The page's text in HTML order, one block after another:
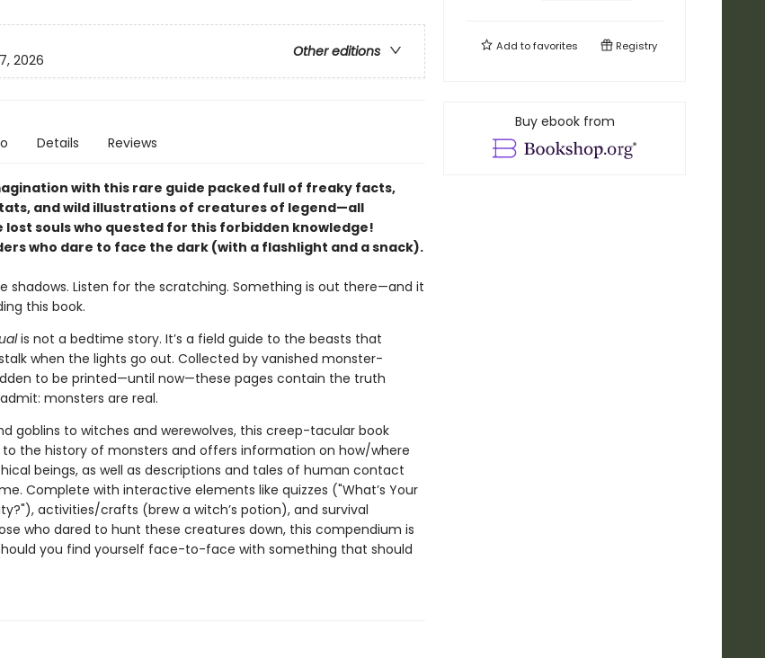
Other editions
2026
Details Reviews
with this rare guide packed full of freaky facts,
and wild illustrations of creatures of legend—all
lost souls who quested for this forbidden knowledge!
who dare to face the dark (with a flashlight and a snack).
shadows. Listen for the scratching. Something is out there—and it
this book.
is not a bedtime story. It’s a field guide to the beasts that
when the lights go out. Collected by vanished monster-
to be printed—until now—these pages contain the truth
monsters are real.
goblins to witches and werewolves, this creep-tacular book
to the history of monsters and offers information on how/where
beings, as well as descriptions and tales of human contact
Complete with interactive elements like quizzes ("What’s Your
activities/crafts (brew a witch’s potion), and survival
who dared to hunt these creatures down, this compendium is
you find yourself face-to-face with something that should
Add tofavorites Registry
Buy ebook from